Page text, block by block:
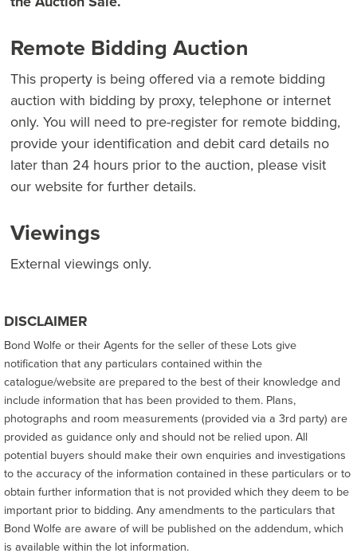
Remote Bidding Auction
This property is being offered via a remote bidding
auction with bidding by proxy, telephone or internet
only. You will need to pre-register for remote bidding,
provide your identification and debit card details no
later than 24 hours prior to the auction, please visit
our website for further details.
Viewings
External viewings only.
DISCLAIMER
Bond Wolfe or their Agents for the seller of these Lots give
notification that any particulars contained within the
catalogue/website are prepared to the best of their knowledge and
include information that has been provided to them. Plans,
photographs and room measurements (provided via a 3rd party) are
provided as guidance only and should not be relied upon. All
potential buyers should make their own enquiries and investigations
to the accuracy of the information contained in these particulars or to
obtain further information that is not provided which they deem to be
important prior to bidding. Any amendments to the particulars that
Bond Wolfe are aware of will be published on the addendum, which
is available within the lot information.